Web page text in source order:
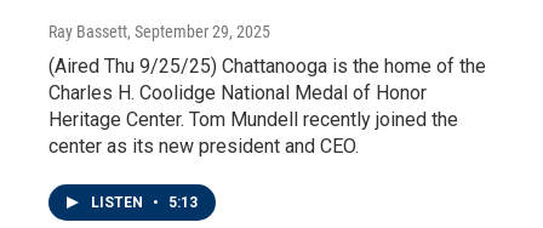
Ray Bassett, September 29, 2025
(Aired Thu 9/25/25) Chattanooga is the home of the
Charles H. Coolidge National Medal of Honor
Heritage Center. Tom Mundell recently joined the
center as its new president and CEO.
LISTEN • 5:13